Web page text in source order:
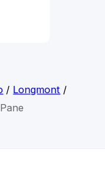
/ Longmont /